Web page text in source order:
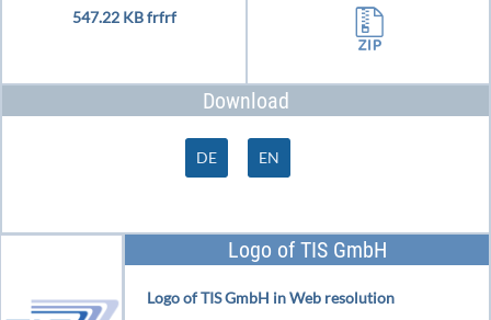
547.22 KB frfrf
Download
DE EN
Logo of TIS GmbH
Logo of TIS GmbH in Web resolution